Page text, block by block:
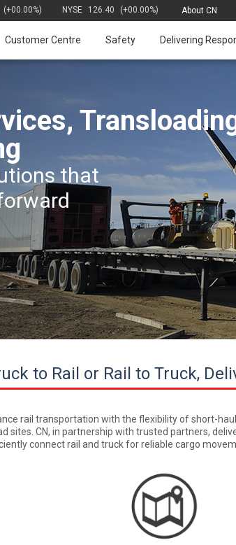
About CN
NYSE 126.40 (+00.00%)
(+00.00%)
Customer Centre Safety Delivering
that
to Rail or Rail to Truck,
rail transportation with the flexibility of short-
sites. CN, in partnership with trusted partners,
connect rail and truck for reliable cargo